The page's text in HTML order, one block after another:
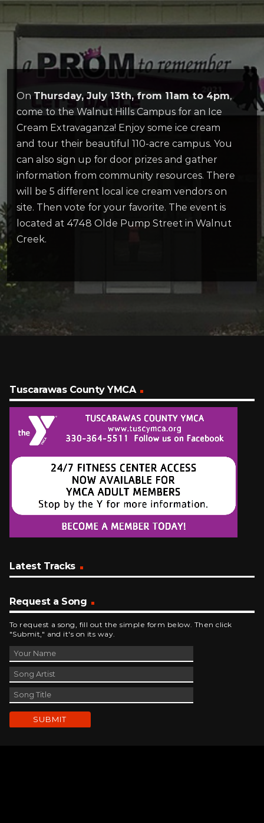
On Thursday, July 13th, from 11am to 4pm,
come to the Walnut Hills Campus for an Ice
Cream Extravaganza! Enjoy some ice cream
and tour their beautiful 110-acre campus. You
can also sign up for door prizes and gather
information from community resources. There
will be 5 different local ice cream vendors on
site. Then vote for your favorite. The event is
located at 4748 Olde Pump Street in Walnut
Creek.
Tuscarawas County YMCA
Latest Tracks
Request a Song
To request a song, fill out the simple form below. Then click
"Submit," and it's on its way.